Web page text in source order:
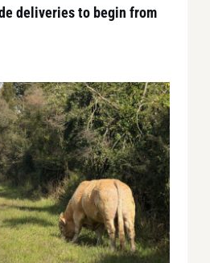
deliveries to begin from